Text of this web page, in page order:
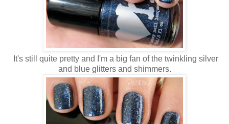
It's still quite pretty and I'm a big fan of the twinkling silver
and blue glitters and shimmers.